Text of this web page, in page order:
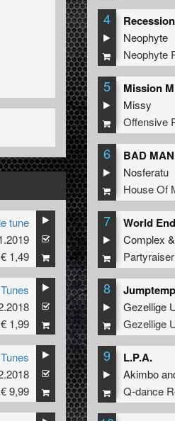
tune
€ 1,49
€ 1,99
€ 9,99
4
Neophyte
Neophyte
5 Mission
Missy
Offensive
6
Nosferatu
House Of
7
Complex &
8
Gezellige
Gezellige
9 L.P.A.
Akimbo
Q-dance